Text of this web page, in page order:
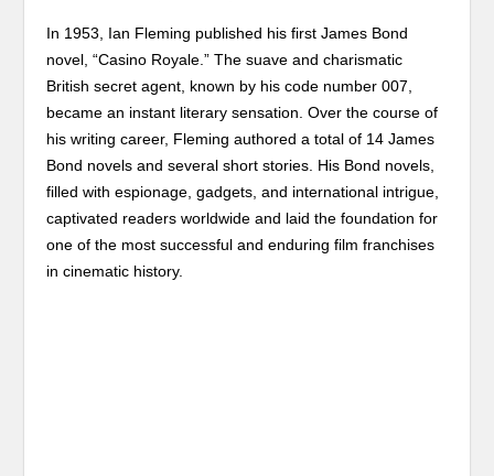
In 1953, Ian Fleming published his first James Bond
novel, “Casino Royale.” The suave and charismatic
British secret agent, known by his code number 007,
became an instant literary sensation. Over the course of
his writing career, Fleming authored a total of 14 James
Bond novels and several short stories. His Bond novels,
filled with espionage, gadgets, and international intrigue,
captivated readers worldwide and laid the foundation for
one of the most successful and enduring film franchises
in cinematic history.